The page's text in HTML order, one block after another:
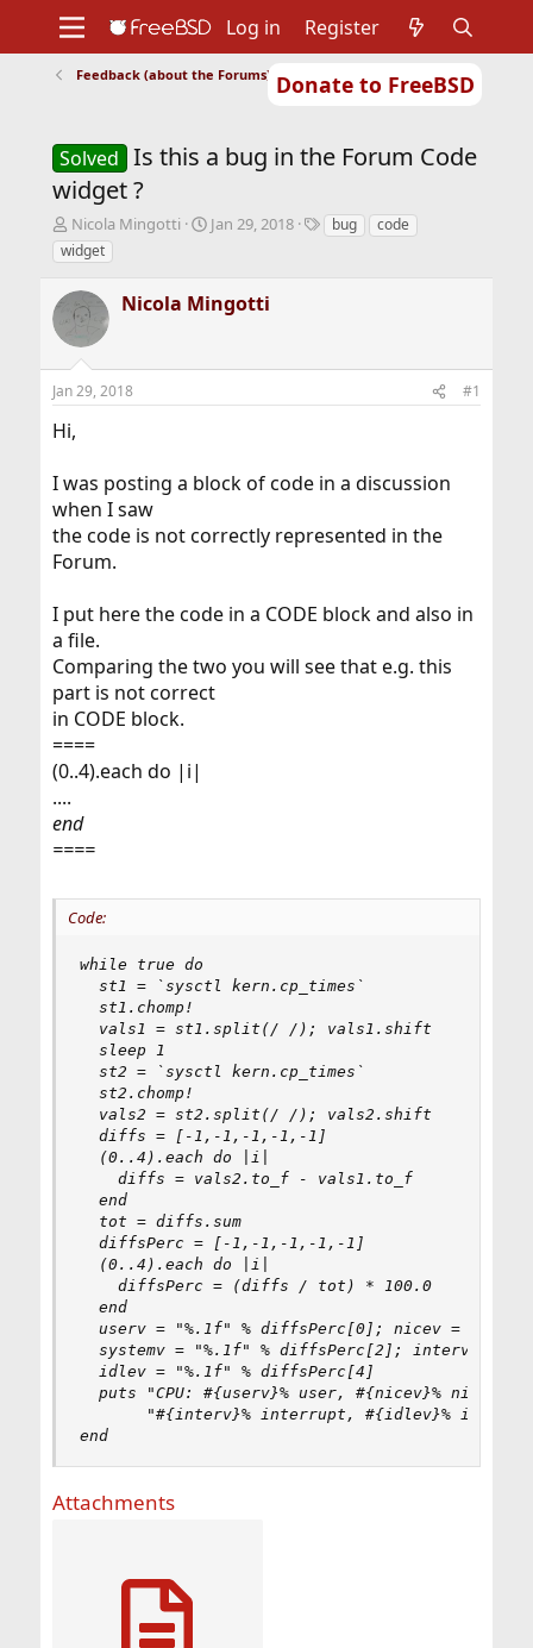
Donate to FreeBSD
Support
Foundation
Log in Register
Feedback (about the Forums)
Solved Is this a bug in the Forum Code
widget ?
T
h
r
e
a
s
t
a
t
r
Nicola Mingotti
S
t
t
Jan 29, 2018
Tbug
code
widget
Nicola Mingotti
Jan 29, 2018 #1
Hi,
I was posting a block of code in a discussion
when I saw
the code is not correctly represented in the
Forum.
I put here the code in a CODE block and also in
a file.
Comparing the two you will see that e.g. this
part is not correct
in CODE block.
====
(0..4).each do |i|
....
end
====
Code:
while true do
  st1 = `sysctl kern.cp_times`
  st1.chomp!
  vals1 = st1.split(/ /); vals1.shift
  sleep 1
  st2 = `sysctl kern.cp_times`
  st2.chomp!
  vals2 = st2.split(/ /); vals2.shift
  diffs = [-1,-1,-1,-1,-1]
  (0..4).each do |i|
    diffs = vals2.to_f - vals1.to_f
  end
  tot = diffs.sum
  diffsPerc = [-1,-1,-1,-1,-1]
  (0..4).each do |i|
    diffsPerc = (diffs / tot) * 100.0
  end
userv = "%.1f" % diffsPerc[0]; nicev = "%.1f"
systemv = "%.1f" % diffsPerc[2]; interv =
  idlev = "%.1f" % diffsPerc[4]
puts "CPU: #{userv}% user, #{nicev}% nice,
       "#{interv}% interrupt, #{idlev}% idle"
end
Attachments